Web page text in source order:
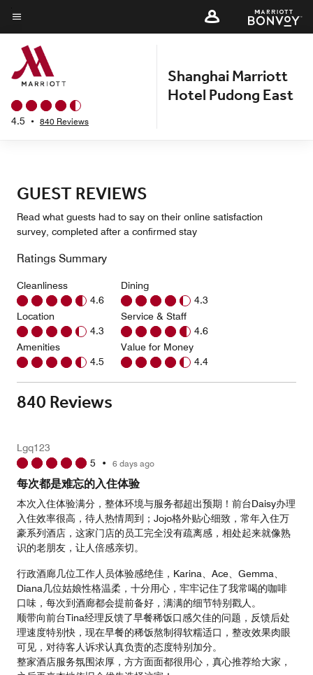
Skip
to
main
content
Menu text
4.5 • 840 Reviews
Shanghai Marriott
Hotel Pudong East
GUEST REVIEWS
Read what guests had to say on their online satisfaction
survey, completed after a confirmed stay
Ratings Summary
Cleanliness
4.6
Location
4.3
Amenities
4.5
Dining
4.3
Service & Staff
4.6
Value for Money
4.4
840 Reviews
Lgq123
5 • 6 days ago
每次都是难忘的入住体验
本次入住体验满分，整体环境与服务都超出预期！前台Daisy办理
入住效率很高，待人热情周到；Jojo格外贴心细致，常年入住万
豪系列酒店，这家门店的员工完全没有疏离感，相处起来就像熟
识的老朋友，让人倍感亲切。
行政酒廊几位工作人员体验感绝佳，Karina、Ace、Gemma、
Diana几位姑娘性格温柔，十分用心，牢牢记住了我常喝的咖啡
口味，每次到酒廊都会提前备好，满满的细节特别戳人。
顺带向前台Tina经理反馈了早餐稀饭口感欠佳的问题，反馈后处
理速度特别快，现在早餐的稀饭熬制得软糯适口，整改效果肉眼
可见，对待客人诉求认真负责的态度特别加分。
整家酒店服务氛围浓厚，方方面面都很用心，真心推荐给大家，